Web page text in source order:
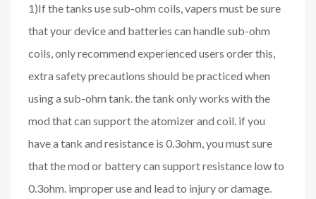
1)If the tanks use sub-ohm coils, vapers must be sure
that your device and batteries can handle sub-ohm
coils, only recommend experienced users order this,
extra safety precautions should be practiced when
using a sub-ohm tank. the tank only works with the
mod that can support the atomizer and coil. if you
have a tank and resistance is 0.3ohm, you must sure
that the mod or battery can support resistance low to
0.3ohm. improper use and lead to injury or damage.